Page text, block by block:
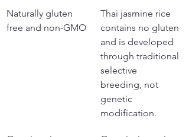
Naturally gluten
free and non-GMO
Thai jasmine rice
contains no gluten
and is developed
through traditional
selective
breeding, not
genetic
modification.